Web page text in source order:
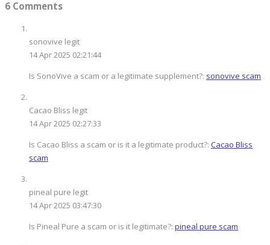
6 Comments
sonovive legit
14 Apr 2025 02:21:44
Is SonoVive a scam or a legitimate supplement?: sonovive scam
Cacao Bliss legit
14 Apr 2025 02:27:33
Is Cacao Bliss a scam or is it a legitimate product?: Cacao Bliss
scam
pineal pure legit
14 Apr 2025 03:47:30
Is Pineal Pure a scam or is it legitimate?: pineal pure scam